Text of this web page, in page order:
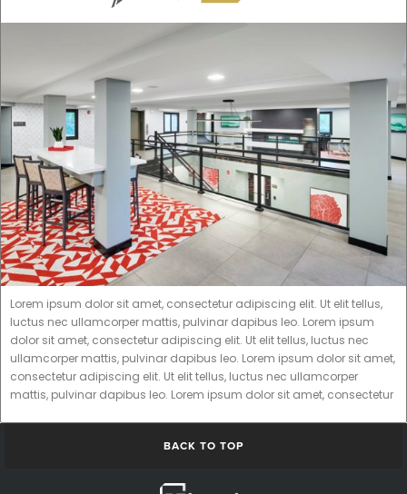
Lorem ipsum dolor sit amet, consectetur adipiscing elit. Ut elit tellus,
luctus nec ullamcorper mattis, pulvinar dapibus leo. Lorem ipsum
dolor sit amet, consectetur adipiscing elit. Ut elit tellus, luctus nec
ullamcorper mattis, pulvinar dapibus leo. Lorem ipsum dolor sit amet,
consectetur adipiscing elit. Ut elit tellus, luctus nec ullamcorper
mattis, pulvinar dapibus leo. Lorem ipsum dolor sit amet, consectetur
BACK TO TOP